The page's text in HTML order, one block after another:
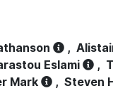
,
Eslami ,
Mark , Steven